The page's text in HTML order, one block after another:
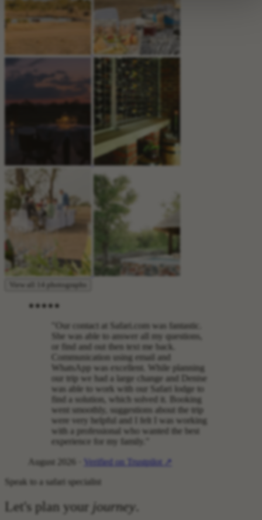
View all 14 photographs
"Our contact at Safari.com was fantastic.
She was able to answer all my questions,
or find and out then text me back.
Communication using email and
WhatsApp was excellent. While planning
our trip we had a large change and Denise
was able to work with our Safari lodge to
find a solution, which solved it. Booking
went smoothly, suggestions about the trip
were very helpful and I felt I was working
with a professional who wanted the best
experience for my family."
August 2026 ·
Verified on Trustpilot ↗
Speak to a safari specialist
Let's plan your journey